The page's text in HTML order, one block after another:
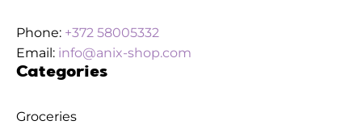
Phone: +372 58005332
Email: info@anix-shop.com
Categories
Groceries